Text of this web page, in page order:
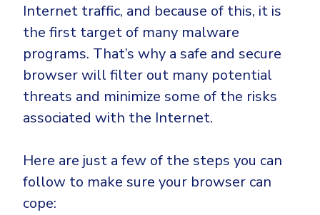
Internet traffic, and because of this, it is
the first target of many malware
programs. That’s why a safe and secure
browser will filter out many potential
threats and minimize some of the risks
associated with the Internet.
Here are just a few of the steps you can
follow to make sure your browser can
cope: